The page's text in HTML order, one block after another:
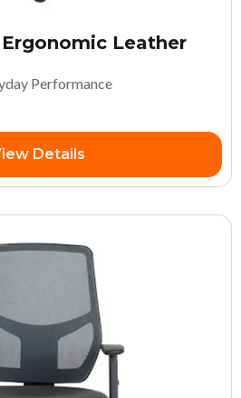
Leather
Performance
Details